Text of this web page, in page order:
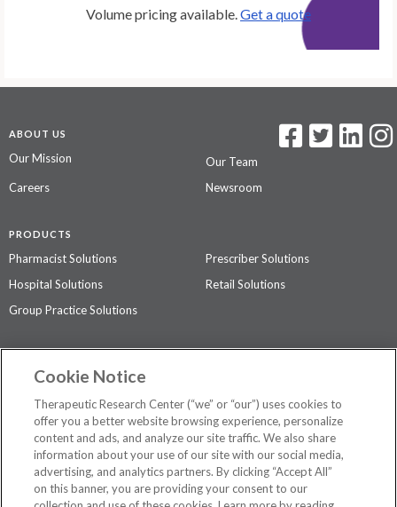
Volume pricing available. Get a quote
ABOUT US
Our Mission
Our Team
Careers
Newsroom
PRODUCTS
Pharmacist Solutions
Prescriber Solutions
Hospital Solutions
Retail Solutions
Group Practice Solutions
Contact Us
Privacy Policy
The contents of this website are not intended to be a substitute for
professional medical advice, diagnosis, or treatment.See additional
information.
Cookie Notice
Therapeutic Research Center (“we” or “our”) uses cookies to
offer you a better website browsing experience, personalize
content and ads, and analyze our site traffic. We also share
information about your use of our site with our social media,
advertising, and analytics partners. By clicking “Accept All”
on this banner, you are providing your consent to our